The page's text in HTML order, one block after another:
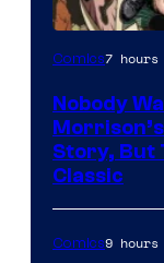
Image
of
DC
Comics/
Comics7 hours
Nobody
Story, But
Classic
Comics9 hours